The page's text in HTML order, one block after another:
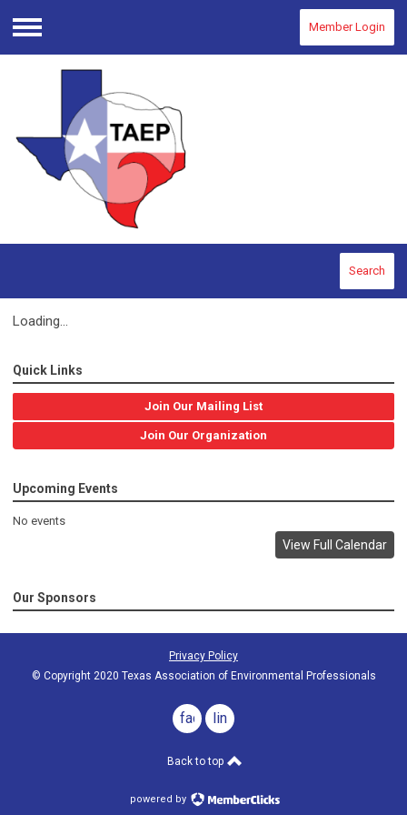
Menu
Member Login
Search
Loading...
Quick Links
Join Our Mailing List
Join Our Organization
Upcoming Events
No events
View Full Calendar
Our Sponsors
Privacy Policy
© Copyright 2020 Texas Association of Environmental Professionals
facebooklinkedin
Back to top
powered by